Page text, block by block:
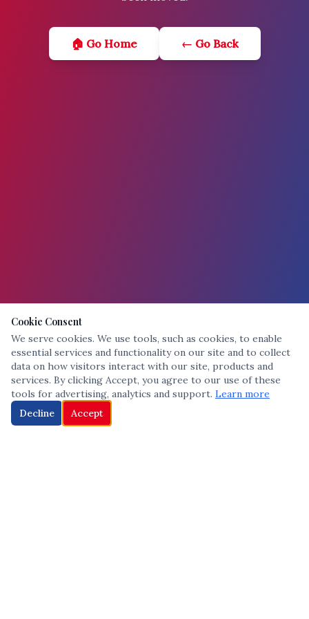
🏠 Go Home ← Go Back
Cookie Consent
We serve cookies. We use tools, such as cookies, to enable
essential services and functionality on our site and to collect
data on how visitors interact with our site, products and
services. By clicking Accept, you agree to our use of these
tools for advertising, analytics and support. Learn more
Decline
Accept